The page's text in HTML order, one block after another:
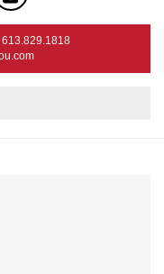
613.829.1818